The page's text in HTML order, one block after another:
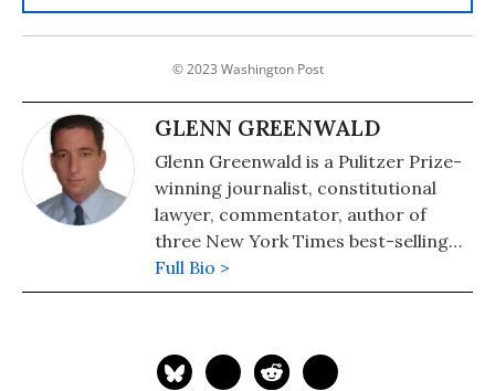
© 2023 Washington Post
GLENN GREENWALD
Glenn Greenwald is a Pulitzer Prize-
winning journalist, constitutional
lawyer, commentator, author of
three New York Times best-selling
books on politics and law, and a
former staff writer and editor at
Snowden, the NSA, and the U.S.
Full Bio >